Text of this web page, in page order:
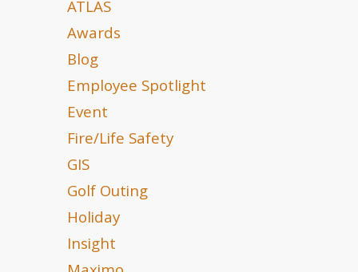
ATLAS
Awards
Blog
Employee Spotlight
Event
Fire/Life Safety
GIS
Golf Outing
Holiday
Insight